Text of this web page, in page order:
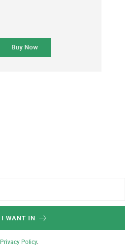
I WANT IN
Privacy Policy.